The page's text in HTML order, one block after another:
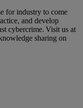
for industry to come
and develop
cybercrime. Visit us at
sharing on